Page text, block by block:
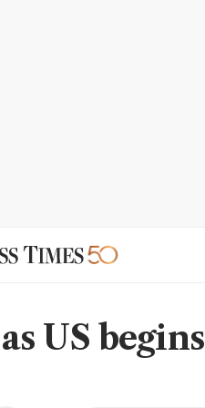
US begins